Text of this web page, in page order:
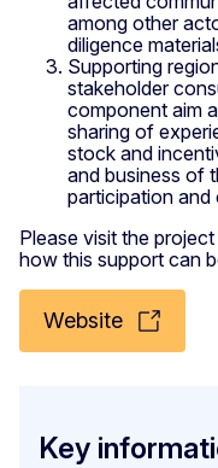
among other
diligence
Supporting
stakeholder
component aim
sharing of
stock and
and business of
participation
Please visit the
how this support can
Website
Key